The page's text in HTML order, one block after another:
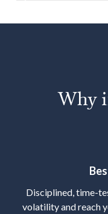
Why
Disciplined, time-
volatility and reach